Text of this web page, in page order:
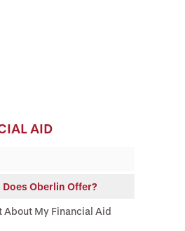
AID
Oberlin Offer?
About My Financial Aid